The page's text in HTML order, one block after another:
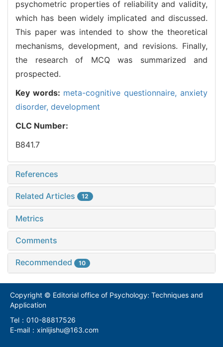
psychometric properties of reliability and validity,
which has been widely implicated and discussed.
This paper was intended to show the theoretical
mechanisms, development, and revisions. Finally,
the research of MCQ was summarized and
prospected.
Key words: meta-cognitive questionnaire, anxiety
disorder, development
CLC Number:
B841.7
References
Related Articles 12
Metrics
Comments
Recommended 10
Copyright © Editorial office of Psychology: Techniques and
Application
Tel：010-88817526
E-mail：xinlijishu@163.com